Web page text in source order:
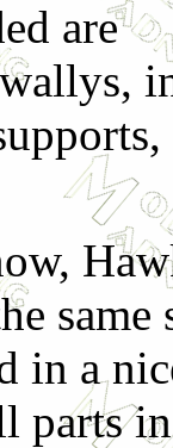
are
in a
parts